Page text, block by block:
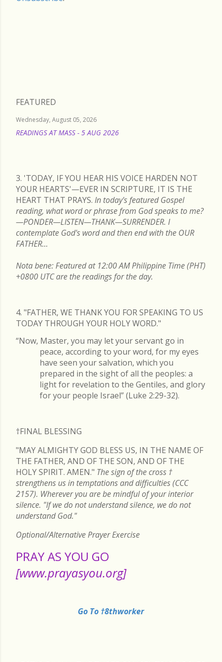
FEATURED
Wednesday, August 05, 2026
READINGS AT MASS - 5 AUG 2026
3. 'TODAY, IF YOU HEAR HIS VOICE HARDEN NOT
YOUR HEARTS'—EVER IN SCRIPTURE, IT IS THE
HEART THAT PRAYS. In today's featured Gospel
reading, what word or phrase from God speaks to me?
—PONDER—LISTEN—THANK—SURRENDER. I
contemplate God's word and then end with the OUR
FATHER...
Nota bene: Featured at 12:00 AM Philippine Time (PHT)
+0800 UTC are the readings for the day.
4. "FATHER, WE THANK YOU FOR SPEAKING TO US
TODAY THROUGH YOUR HOLY WORD."
“Now, Master, you may let your servant go in
peace, according to your word, for my eyes
have seen your salvation, which you
prepared in the sight of all the peoples: a
light for revelation to the Gentiles, and glory
for your people Israel” (Luke 2:29-32).
†FINAL BLESSING
"MAY ALMIGHTY GOD BLESS US, IN THE NAME OF
THE FATHER, AND OF THE SON, AND OF THE
HOLY SPIRIT. AMEN." The sign of the cross †
strengthens us in temptations and difficulties (CCC
2157). Wherever you are be mindful of your interior
silence. "If we do not understand silence, we do not
understand God."
Optional/Alternative Prayer Exercise
PRAY AS YOU GO
[www.prayasyou.org]
Go To †8thworker